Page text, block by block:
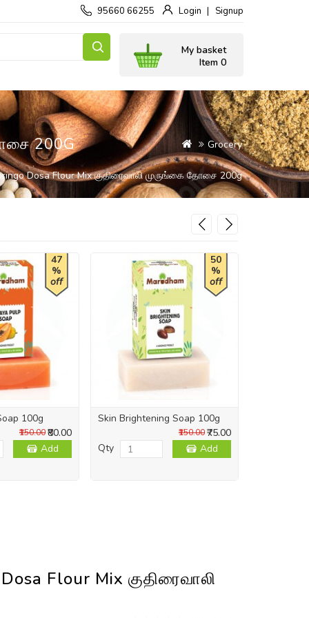
95660 66255 Login Signup
My basket
Item 0
200G Grocery
Dosa Flour Mix குதிரைவாலி முருங்கை தோசை 200g
47
%
off
100g
₹80.00
₹150.00
Add
50
%
off
Skin Brightening Soap 100g
₹75.00
₹150.00
Qty Add
Flour Mix குதிரைவாலி